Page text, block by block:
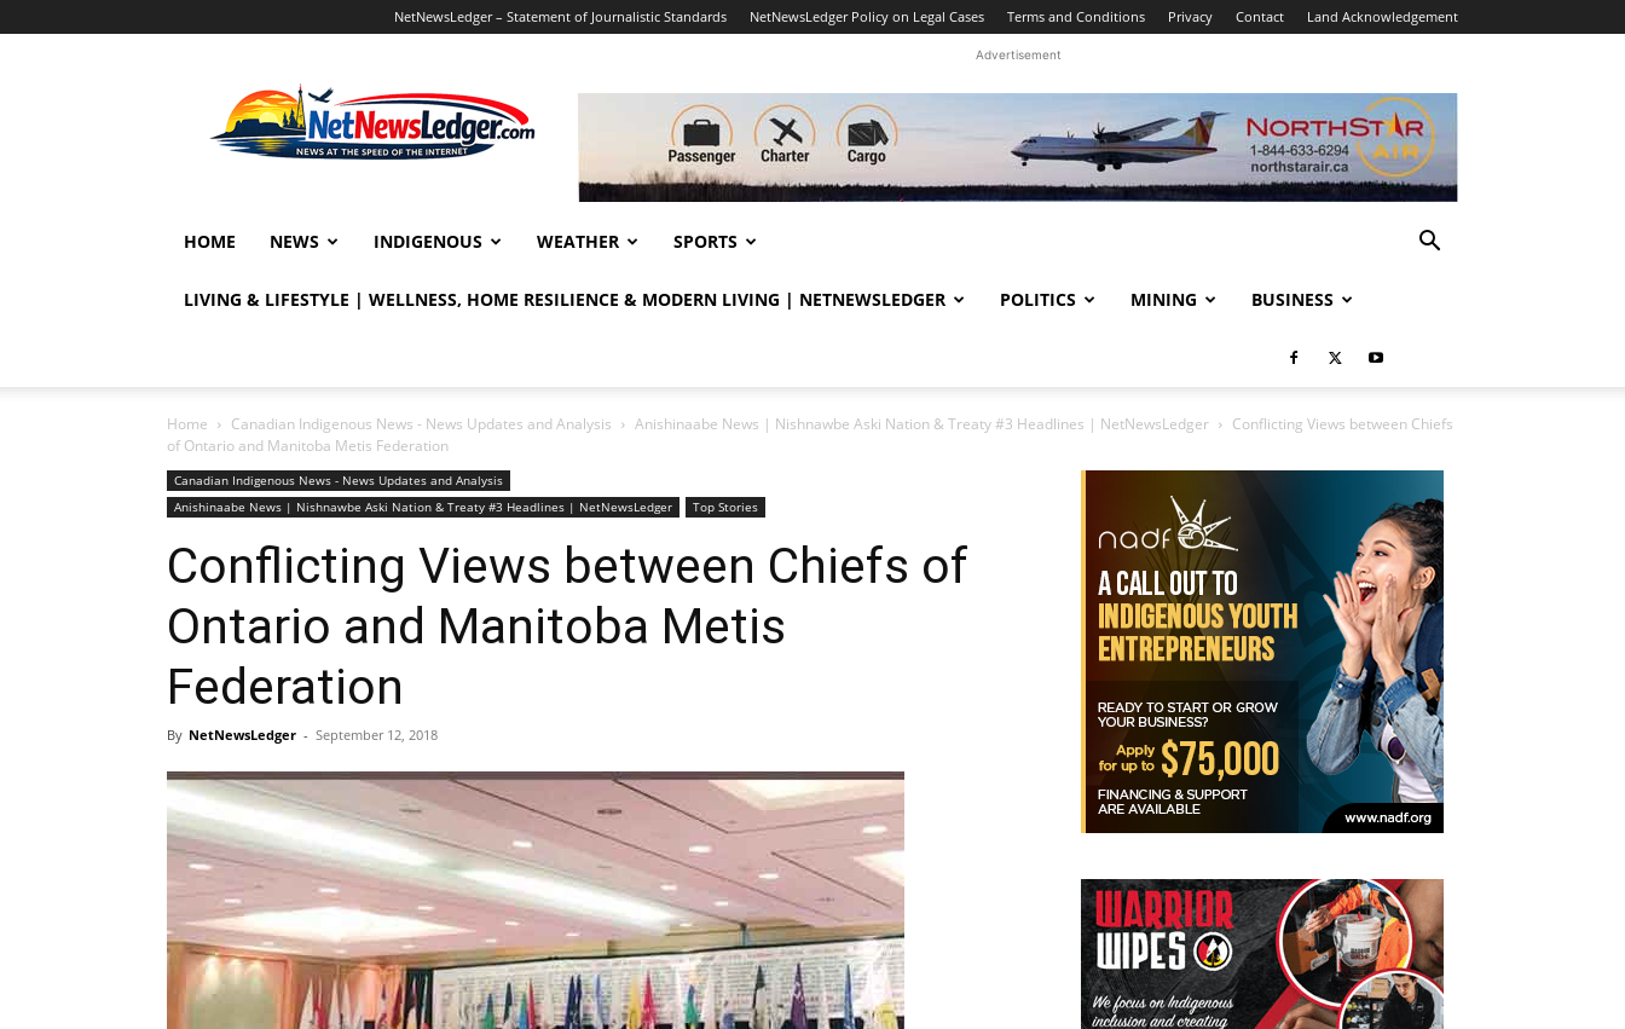
NetNewsLedger – Statement of Journalistic Standards NetNewsLedger Policy on Legal Cases Terms and Conditions Privacy Contact Land Acknowledgement
Advertisement
HOME NEWS INDIGENOUS WEATHER SPORTS
LIVING & LIFESTYLE | WELLNESS, HOME RESILIENCE & MODERN LIVING | NETNEWSLEDGER POLITICS MINING BUSINESS
Home Canadian Indigenous News - News Updates and Analysis Anishinaabe News | Nishnawbe Aski Nation & Treaty #3 Headlines | NetNewsLedger
Conflicting Views between Chiefs
of Ontario and Manitoba Metis Federation
Canadian Indigenous News - News Updates and Analysis
Anishinaabe News | Nishnawbe Aski Nation & Treaty #3 Headlines | NetNewsLedger
Top Stories
Conflicting Views between Chiefs of
Ontario and Manitoba Metis
Federation
By NetNewsLedger - September 12, 2018